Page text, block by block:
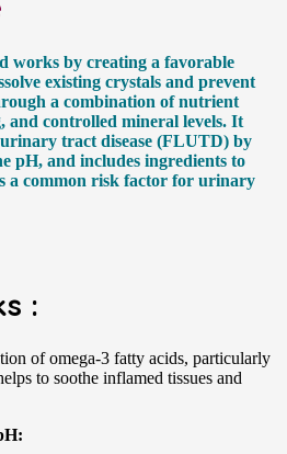
works by creating a favorable
existing crystals and prevent
a combination of nutrient
and controlled mineral levels. It
tract disease (FLUTD) by
pH, and includes ingredients to
a common risk factor for urinary
:
of omega-3 fatty acids, particularly
to soothe inflamed tissues and